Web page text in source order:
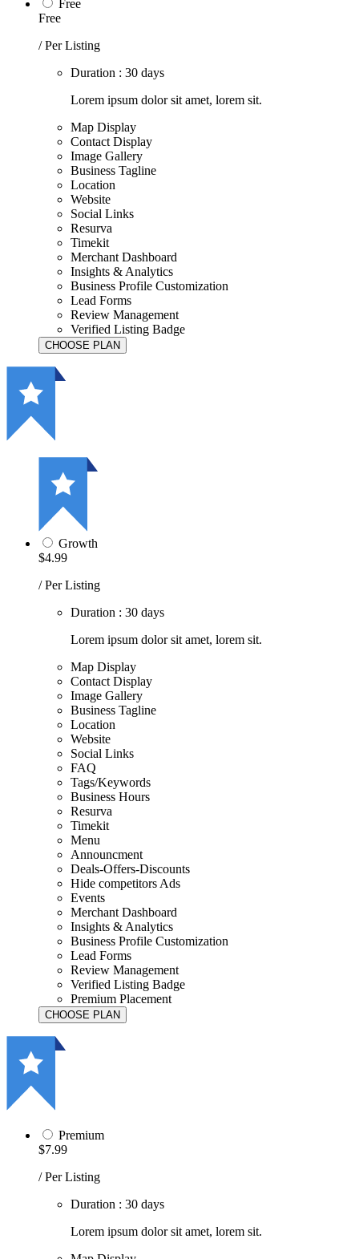
Free
Free
/ Per Listing
Duration : 30 days
Lorem ipsum dolor sit amet, lorem sit.
Map Display
Contact Display
Image Gallery
Business Tagline
Location
Website
Social Links
Resurva
Timekit
Merchant Dashboard
Insights & Analytics
Business Profile Customization
Lead Forms
Review Management
Verified Listing Badge
Growth
$4.99
/ Per Listing
Duration : 30 days
Lorem ipsum dolor sit amet, lorem sit.
Map Display
Contact Display
Image Gallery
Business Tagline
Location
Website
Social Links
FAQ
Tags/Keywords
Business Hours
Resurva
Timekit
Menu
Announcment
Deals-Offers-Discounts
Hide competitors Ads
Events
Merchant Dashboard
Insights & Analytics
Business Profile Customization
Lead Forms
Review Management
Verified Listing Badge
Premium Placement
Premium
$7.99
/ Per Listing
Duration : 30 days
Lorem ipsum dolor sit amet, lorem sit.